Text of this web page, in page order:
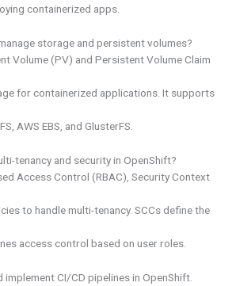
containerized apps.
storage and persistent volumes?
Volume (PV) and Persistent Volume Claim
for containerized applications. It supports
AWS EBS, and GlusterFS.
tenancy and security in OpenShift?
Access Control (RBAC), Security Context
to handle multi-tenancy. SCCs define the
access control based on user roles.
implement CI/CD pipelines in OpenShift.